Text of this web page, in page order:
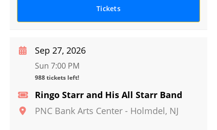
Tickets
Ringo Starr and His All Starr Band
PNC Bank Arts Center - Holmdel, NJ
Sep 27, 2026
Sun 7:00 PM
988 tickets left!